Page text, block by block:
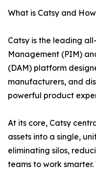
What is Catsy and
Catsy is the leading
Management (PIM)
(DAM) platform
manufacturers, and
powerful product
At its core, Catsy
assets into a single,
eliminating silos,
teams to work